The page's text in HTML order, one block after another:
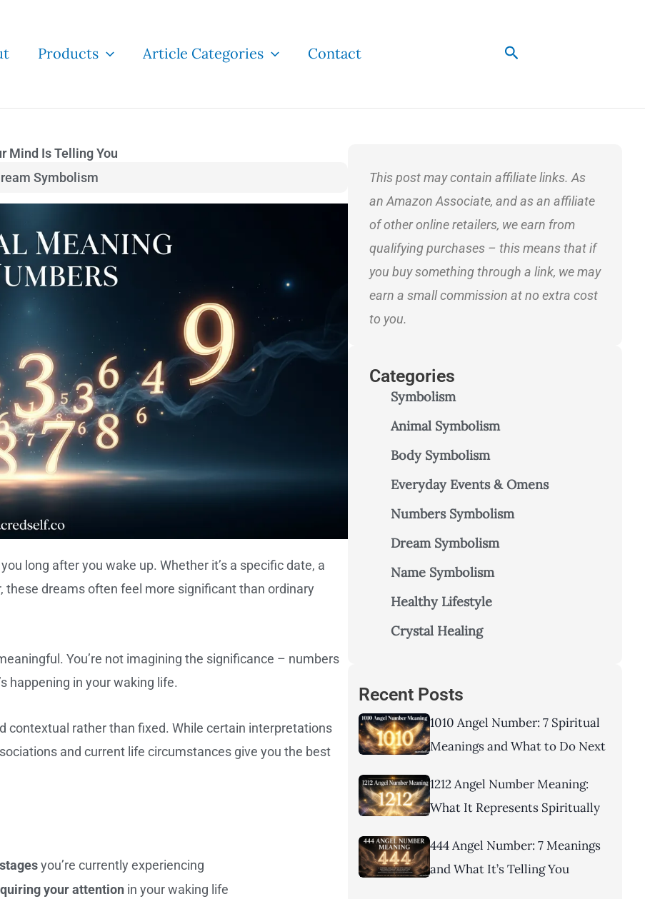
Products Article Categories Contact Search
Mind Is Telling You
Symbolism
long after you wake up. Whether it’s a specific date, a
these dreams often feel more significant than ordinary
You’re not imagining the significance – numbers
happening in your waking life.
contextual rather than fixed. While certain interpretations
and current life circumstances give you the best
you’re currently experiencing
your attention in your waking life
This post may contain affiliate links. As
an Amazon Associate, and as an affiliate
of other online retailers, we earn from
qualifying purchases – this means that if
you buy something through a link, we may
earn a small commission at no extra cost
to you.
Categories
Symbolism
Animal Symbolism
Body Symbolism
Everyday Events & Omens
Numbers Symbolism
Dream Symbolism
Name Symbolism
Healthy Lifestyle
Crystal Healing
Recent Posts
1010 Angel Number: 7 Spiritual
Meanings and What to Do Next
1212 Angel Number Meaning:
What It Represents Spiritually
444 Angel Number: 7 Meanings
and What It’s Telling You